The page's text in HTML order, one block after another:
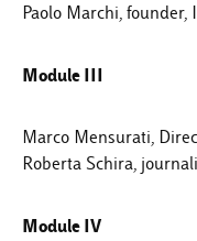
Paolo Marchi, founder,
Module III
Marco Mensurati,
Roberta Schira,
Module IV